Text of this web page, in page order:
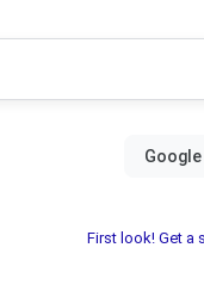
First look! Get a